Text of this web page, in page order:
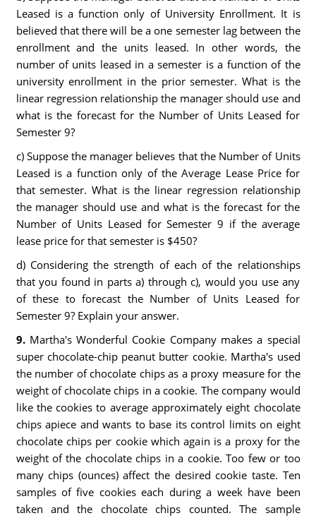
Leased is a function only of University Enrollment. It is
believed that there will be a one semester lag between the
enrollment and the units leased. In other words, the
number of units leased in a semester is a function of the
university enrollment in the prior semester. What is the
linear regression relationship the manager should use and
what is the forecast for the Number of Units Leased for
Semester 9?
c) Suppose the manager believes that the Number of Units
Leased is a function only of the Average Lease Price for
that semester. What is the linear regression relationship
the manager should use and what is the forecast for the
Number of Units Leased for Semester 9 if the average
lease price for that semester is $450?
d) Considering the strength of each of the relationships
that you found in parts a) through c), would you use any
of these to forecast the Number of Units Leased for
Semester 9? Explain your answer.
9. Martha's Wonderful Cookie Company makes a special
super chocolate-chip peanut butter cookie. Martha's used
the number of chocolate chips as a proxy measure for the
weight of chocolate chips in a cookie. The company would
like the cookies to average approximately eight chocolate
chips apiece and wants to base its control limits on eight
chocolate chips per cookie which again is a proxy for the
weight of the chocolate chips in a cookie. Too few or too
many chips (ounces) affect the desired cookie taste. Ten
samples of five cookies each during a week have been
taken and the chocolate chips counted. The sample